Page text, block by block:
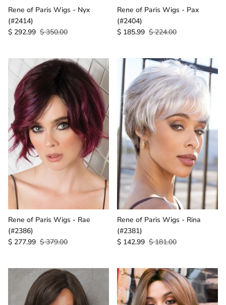
Rene of Paris Wigs - Nyx
(#2414)
$ 292.99 $ 350.00
Rene of Paris Wigs - Pax
(#2404)
$ 185.99 $ 224.00
Rene of Paris Wigs - Rae
(#2386)
$ 277.99 $ 379.00
Rene of Paris Wigs - Rina
(#2381)
$ 142.99 $ 181.00